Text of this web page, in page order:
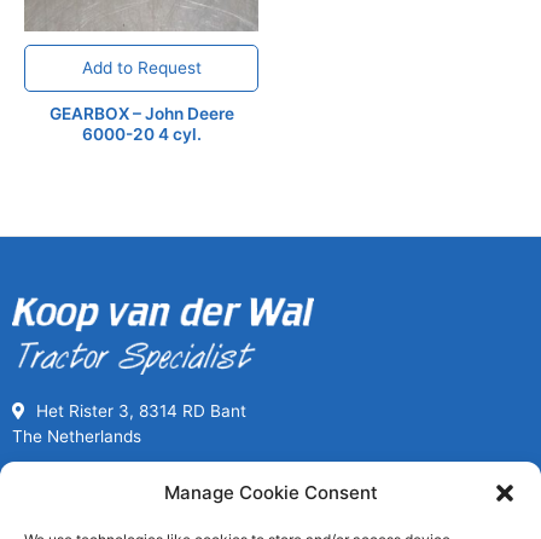
Manage Cookie Consent
Add to Request
GEARBOX – John Deere
6000-20 4 cyl.
Het Rister 3, 8314 RD Bant
The Netherlands
Call us for Used Parts